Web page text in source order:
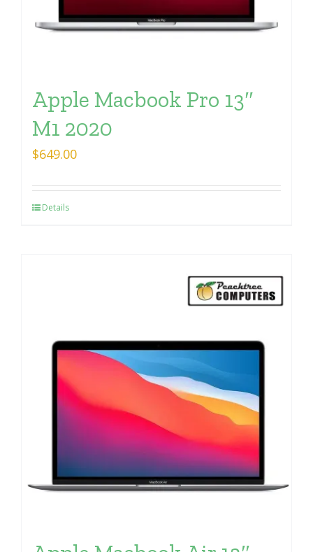
Apple Macbook Pro 13″
M1 2020
$649.00
Details